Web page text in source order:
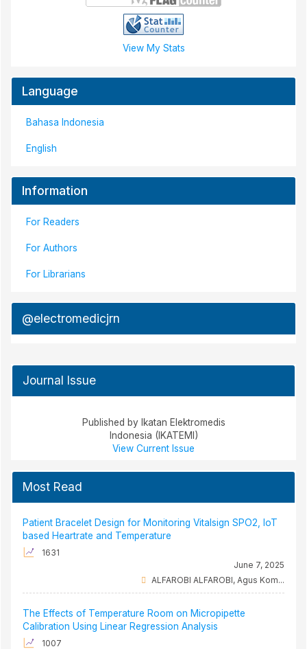
View My Stats
Language
Bahasa Indonesia
English
Information
For Readers
For Authors
For Librarians
@electromedicjrn
Journal Issue
Published by Ikatan Elektromedis
Indonesia (IKATEMI)
View Current Issue
Most Read
Patient Bracelet Design for Monitoring Vitalsign SPO2, IoT
based Heartrate and Temperature
1631
June 7, 2025
ALFAROBI ALFAROBI, Agus Kom...
The Effects of Temperature Room on Micropipette
Calibration Using Linear Regression Analysis
1007